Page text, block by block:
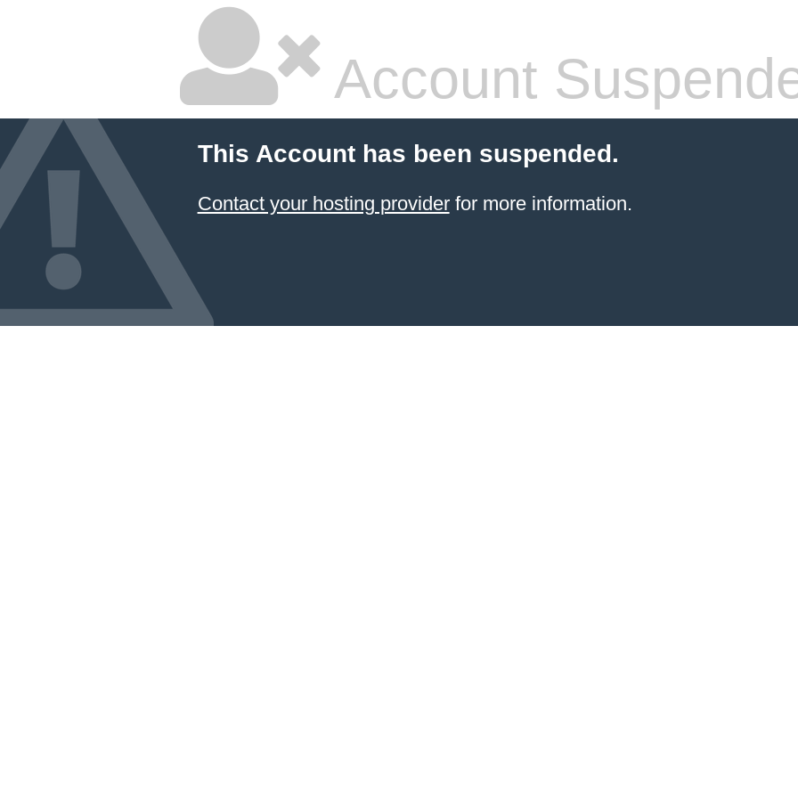
Account
This Account has been suspended.
Contact your hosting providerfor more information.